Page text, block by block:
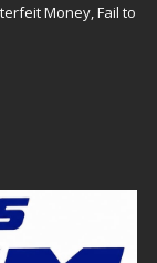
Money, Fail to